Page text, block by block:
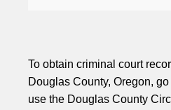
To obtain criminal court
Douglas County, Oregon,
use the Douglas County